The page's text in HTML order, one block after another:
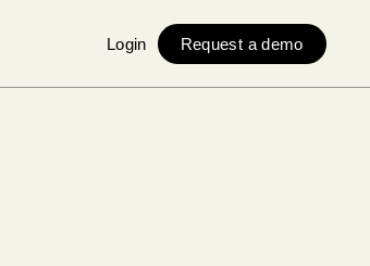
Login Request a demo